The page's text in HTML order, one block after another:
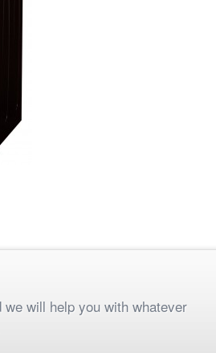
will help you with whatever